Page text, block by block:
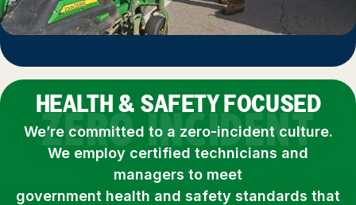
ZERO INCIDENT
HEALTH & SAFETY FOCUSED
We’re committed to a zero-incident culture.
We employ certified technicians and
managers to meet
government health and safety standards that